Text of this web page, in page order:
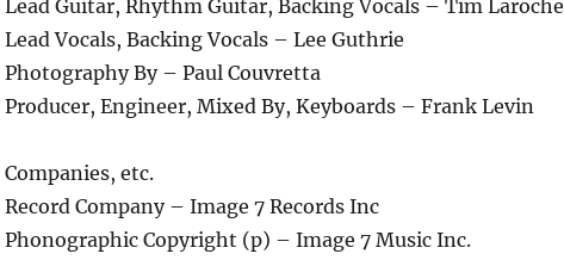
Lead Guitar, Rhythm Guitar, Backing Vocals – Tim Laroche
Lead Vocals, Backing Vocals – Lee Guthrie
Photography By – Paul Couvretta
Producer, Engineer, Mixed By, Keyboards – Frank Levin
Companies, etc.
Record Company – Image 7 Records Inc
Phonographic Copyright (p) – Image 7 Music Inc.